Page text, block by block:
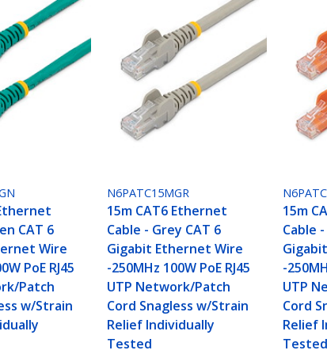
CAT 6
Wire
PoE RJ45
Patch
w/Strain
N6PATC15MGR
15m CAT6 Ethernet
Cable - Grey CAT 6
Gigabit Ethernet Wire
-250MHz 100W PoE RJ45
UTP Network/Patch
Cord Snagless w/Strain
Relief Individually
Tested
15m
Cable
-
UTP
Cord
Relief
Tested